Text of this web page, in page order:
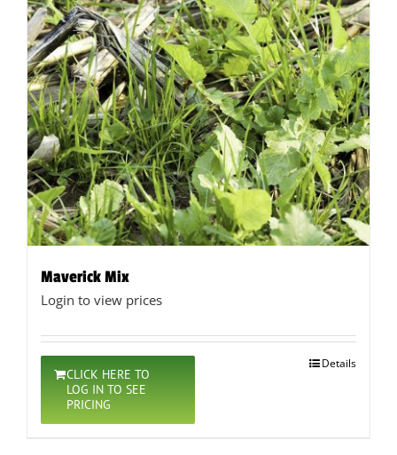
Maverick Mix
Login to view prices
CLICK HERE TO
LOG IN TO SEE
PRICING
Details